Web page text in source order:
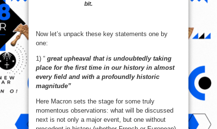
bit.
Now let’s unpack these key statements one by
one:
1) “ great upheaval that is undoubtedly taking
place for the first time in our history in almost
every field and with a profoundly historic
magnitude”
Here Macron sets the stage for some truly
momentous observations: what will be discussed
next is not only a major event, but one without